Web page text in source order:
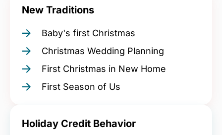
New Traditions
Baby's first Christmas
Christmas Wedding Planning
First Christmas in New Home
First Season of Us
Holiday Credit Behavior